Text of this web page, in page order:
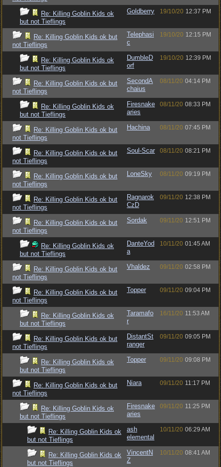
Re: Killing Goblin Kids ok
but not Tieflings
Goldberry 19/10/20 12:37 PM
Re: Killing Goblin Kids ok but
not Tieflings
Telephasi
c
19/10/20 12:15 PM
Re: Killing Goblin Kids ok
but not Tieflings
DumbleD
orf
19/10/20 12:39 PM
Re: Killing Goblin Kids ok but
not Tieflings
SecondA
chaius
08/11/20 04:14 PM
Re: Killing Goblin Kids ok
but not Tieflings
Firesnake
aries
08/11/20 08:33 PM
Re: Killing Goblin Kids ok but
not Tieflings
Hachina 08/11/20 07:45 PM
Re: Killing Goblin Kids ok but
not Tieflings
Soul-Scar 08/11/20 08:21 PM
Re: Killing Goblin Kids ok but
not Tieflings
LoneSky 08/11/20 09:19 PM
Re: Killing Goblin Kids ok but
not Tieflings
Ragnarok
CzD
09/11/20 12:38 PM
Re: Killing Goblin Kids ok but
not Tieflings
Sordak 09/11/20 12:51 PM
Re: Killing Goblin Kids ok
but not Tieflings
DanteYod
a
10/11/20 01:45 AM
Re: Killing Goblin Kids ok but
not Tieflings
Vhaldez 09/11/20 02:58 PM
Re: Killing Goblin Kids ok but
not Tieflings
Topper 09/11/20 09:04 PM
Re: Killing Goblin Kids ok
but not Tieflings
Taramafo
r
16/11/20 11:53 AM
Re: Killing Goblin Kids ok but
not Tieflings
DistantSt
ranger
09/11/20 09:05 PM
Re: Killing Goblin Kids ok
but not Tieflings
Topper 09/11/20 09:08 PM
Re: Killing Goblin Kids ok but
not Tieflings
Niara 09/11/20 11:17 PM
Re: Killing Goblin Kids ok
but not Tieflings
Firesnake
aries
09/11/20 11:25 PM
Re: Killing Goblin Kids ok
but not Tieflings
ash
elemental
10/11/20 06:29 AM
Re: Killing Goblin Kids ok
but not Tieflings
VincentN
Z
10/11/20 08:41 AM